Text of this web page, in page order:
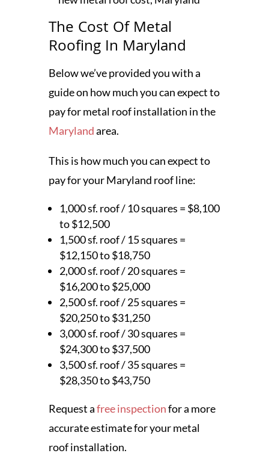
The Cost Of Metal
Roofing In Maryland
Below we’ve provided you with a
guide on how much you can expect to
pay for metal roof installation in the
Marylandarea.
This is how much you can expect to
pay for your Maryland roof line:
1,000 sf. roof / 10 squares = $8,100
to $12,500
1,500 sf. roof / 15 squares =
$12,150 to $18,750
2,000 sf. roof / 20 squares =
$16,200 to $25,000
2,500 sf. roof / 25 squares =
$20,250 to $31,250
3,000 sf. roof / 30 squares =
$24,300 to $37,500
3,500 sf. roof / 35 squares =
$28,350 to $43,750
Request afree inspectionfor a more
accurate estimate for your metal
roof installation.